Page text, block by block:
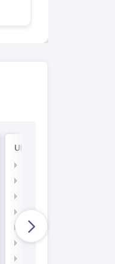
UK
Natural Sciences
Engineering
Social Science